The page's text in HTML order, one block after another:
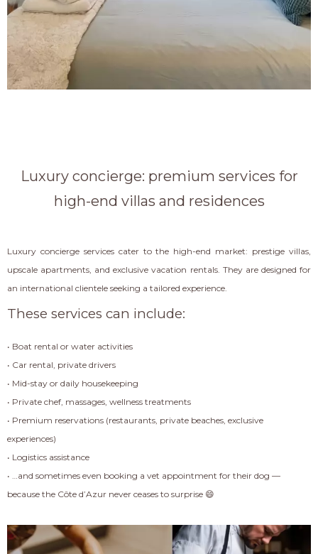
Luxury concierge: premium services for
high-end villas and residences
Luxury concierge services cater to the high-end market: prestige villas,
upscale apartments, and exclusive vacation rentals. They are designed for
an international clientele seeking a tailored experience.
These services can include:
• Boat rental or water activities
• Car rental, private drivers
• Mid-stay or daily housekeeping
• Private chef, massages, wellness treatments
• Premium reservations (restaurants, private beaches, exclusive
experiences)
• Logistics assistance
• …and sometimes even booking a vet appointment for their dog —
because the Côte d’Azur never ceases to surprise 😄